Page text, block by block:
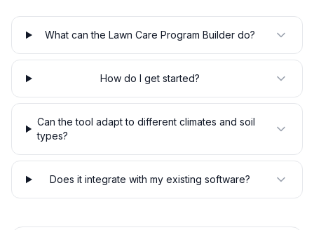
What can the Lawn Care Program Builder do?
How do I get started?
Can the tool adapt to different climates and soil
types?
Does it integrate with my existing software?